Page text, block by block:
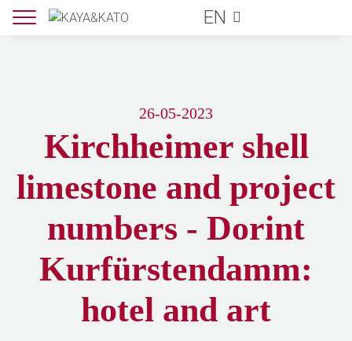
EN
26-05-2023
Kirchheimer shell
limestone and project
numbers - Dorint
Kurfürstendamm:
hotel and art